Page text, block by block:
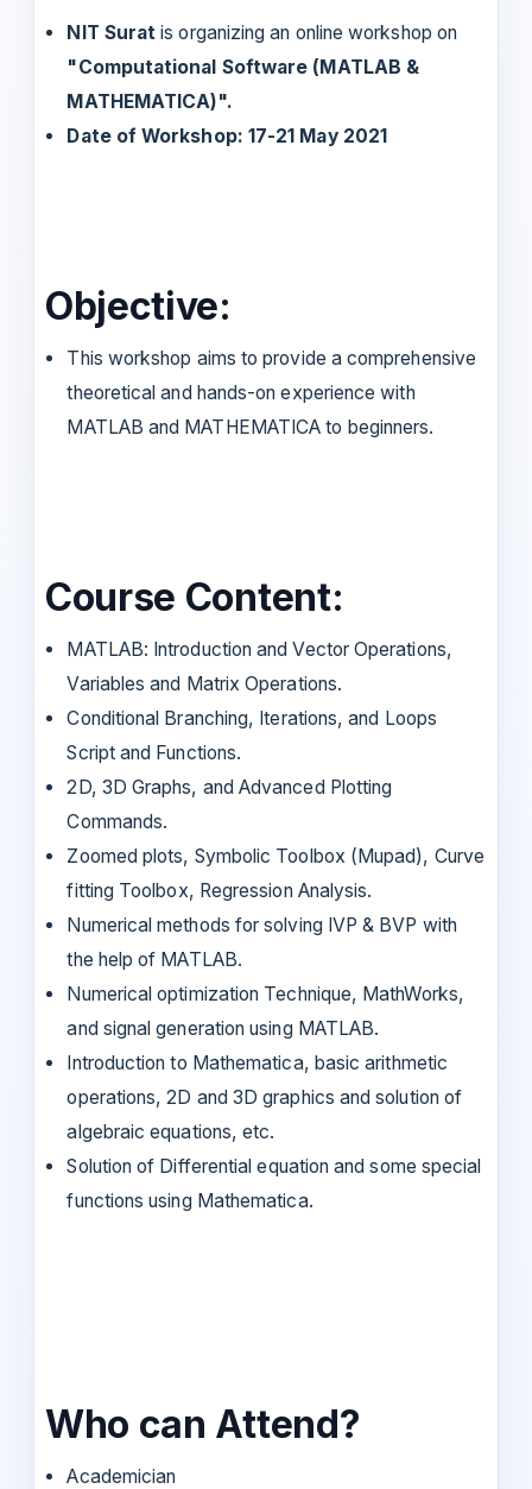
NIT Surat is organizing an online workshop on
"Computational Software (MATLAB &
MATHEMATICA)".
Date of Workshop: 17-21 May 2021
Objective:
This workshop aims to provide a comprehensive
theoretical and hands-on experience with
MATLAB and MATHEMATICA to beginners.
Course Content:
MATLAB: Introduction and Vector Operations,
Variables and Matrix Operations.
Conditional Branching, Iterations, and Loops
Script and Functions.
2D, 3D Graphs, and Advanced Plotting
Commands.
Zoomed plots, Symbolic Toolbox (Mupad), Curve
fitting Toolbox, Regression Analysis.
Numerical methods for solving IVP & BVP with
the help of MATLAB.
Numerical optimization Technique, MathWorks,
and signal generation using MATLAB.
Introduction to Mathematica, basic arithmetic
operations, 2D and 3D graphics and solution of
algebraic equations, etc.
Solution of Differential equation and some special
functions using Mathematica.
Who can Attend?
Academician